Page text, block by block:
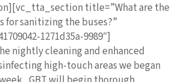
title=”What are the
for sanitizing the buses?”
1271d35a-9989″]
nightly cleaning and enhanced
high-touch areas we began